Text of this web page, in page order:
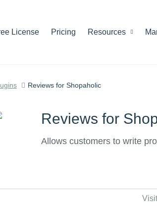
License Pricing Resources
Reviews for Shopaholic
Reviews for
Allows customers to write